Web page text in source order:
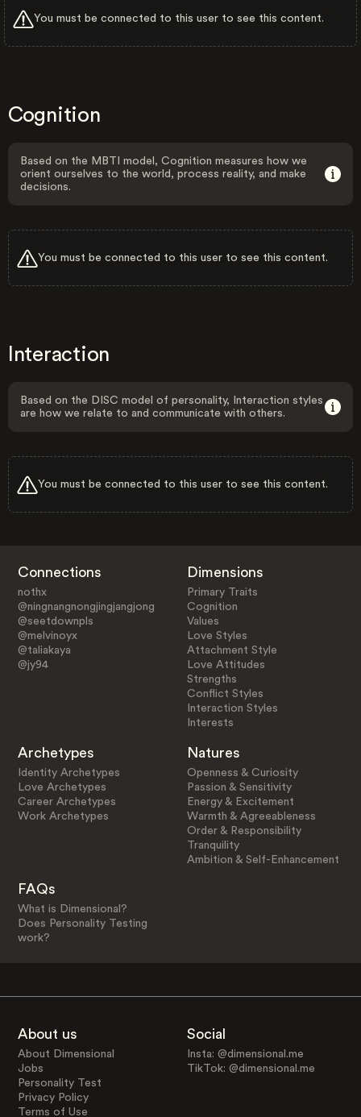
You must be connected to this user to see this content.
Cognition
Based on the MBTI model, Cognition measures how we
orient ourselves to the world, process reality, and make
decisions.
You must be connected to this user to see this content.
Interaction
Based on the DISC model of personality, Interaction styles
are how we relate to and communicate with others.
You must be connected to this user to see this content.
Connections
nothx
@ningnangnongjingjangjong
@seetdownpls
@melvinoyx
@taliakaya
@jy94
Dimensions
Primary Traits
Cognition
Values
Love Styles
Attachment Style
Love Attitudes
Strengths
Conflict Styles
Interaction Styles
Interests
Archetypes
Identity Archetypes
Love Archetypes
Career Archetypes
Work Archetypes
Natures
Openness & Curiosity
Passion & Sensitivity
Energy & Excitement
Warmth & Agreeableness
Order & Responsibility
Tranquility
Ambition & Self-Enhancement
FAQs
What is Dimensional?
Does Personality Testing
work?
About us
About Dimensional
Jobs
Personality Test
Privacy Policy
Terms of Use
Social
Insta: @dimensional.me
TikTok: @dimensional.me